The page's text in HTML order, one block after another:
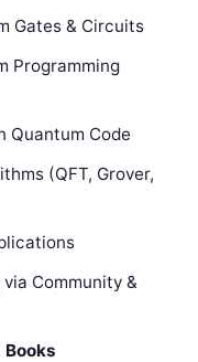
Gates & Circuits
Programming
Quantum Code
(QFT, Grover,
Community &
Books